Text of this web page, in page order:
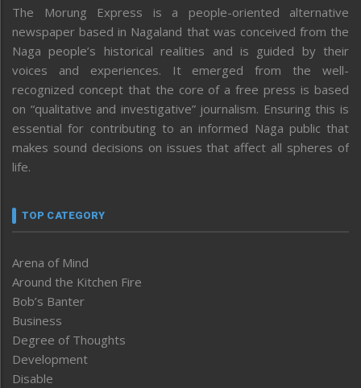
The Morung Express is a people-oriented alternative
newspaper based in Nagaland that was conceived from the
Naga people’s historical realities and is guided by their
voices and experiences. It emerged from the well-
recognized concept that the core of a free press is based
on “qualitative and investigative” journalism. Ensuring this is
essential for contributing to an informed Naga public that
makes sound decisions on issues that affect all spheres of
life.
TOP CATEGORY
Arena of Mind
Around the Kitchen Fire
Bob’s Banter
Business
Degree of Thoughts
Development
Disable